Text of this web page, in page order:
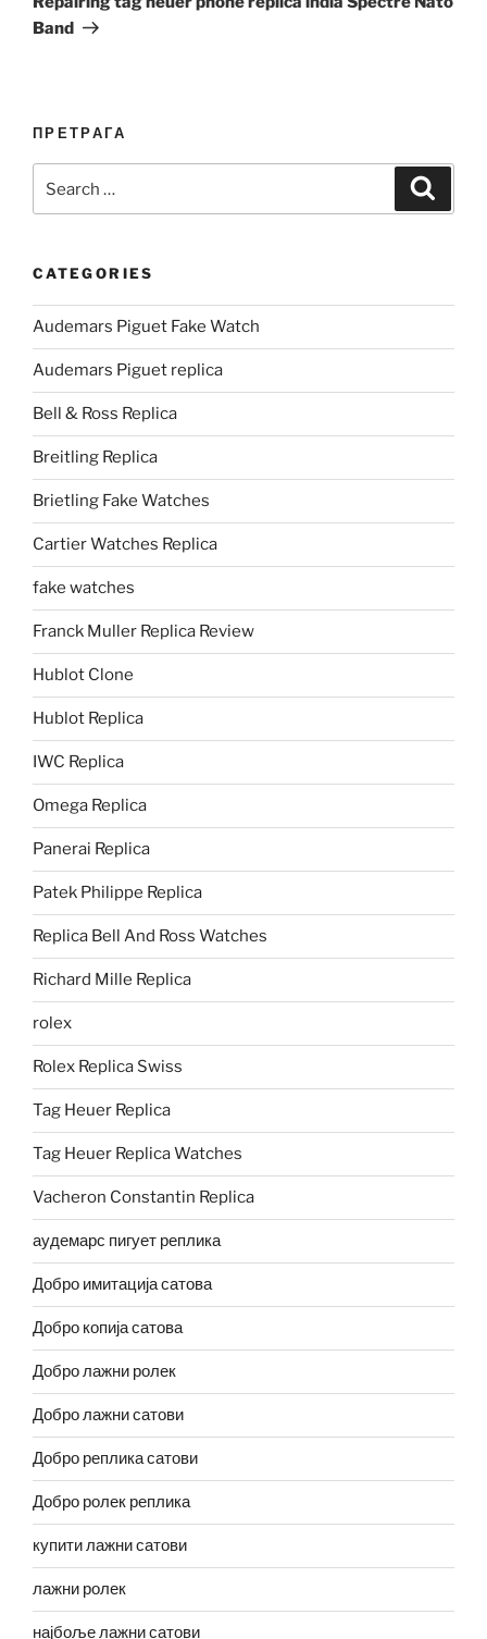
Band
ПРЕТРАГА
for:
CATEGORIES
Audemars Piguet Fake Watch
Audemars Piguet replica
Bell & Ross Replica
Breitling Replica
Brietling Fake Watches
Cartier Watches Replica
fake watches
Franck Muller Replica Review
Hublot Clone
Hublot Replica
IWC Replica
Omega Replica
Panerai Replica
Patek Philippe Replica
Replica Bell And Ross Watches
Richard Mille Replica
rolex
Rolex Replica Swiss
Tag Heuer Replica
Tag Heuer Replica Watches
Vacheron Constantin Replica
аудемарс пигует реплика
Добро имитација сатова
Добро копија сатова
Добро лажни ролек
Добро лажни сатови
Добро реплика сатови
Добро ролек реплика
купити лажни сатови
лажни ролек
најбоље лажни сатови